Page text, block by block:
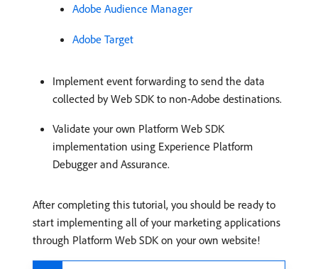
Adobe Audience Manager
Adobe Target
Implement event forwarding to send the data
collected by Web SDK to non-Adobe destinations.
Validate your own Platform Web SDK
implementation using Experience Platform
Debugger and Assurance.
After completing this tutorial, you should be ready to
start implementing all of your marketing applications
through Platform Web SDK on your own website!